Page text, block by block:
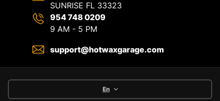
SUNRISE FL 33323
954 748 0209
9 AM - 5 PM
support@hotwaxgarage.com
En